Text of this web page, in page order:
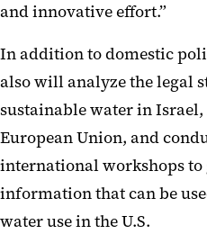
and innovative effort.”
In addition to domestic
also will analyze the legal
sustainable water in
European Union, and
international workshops
information that can be
water use in the U.S.